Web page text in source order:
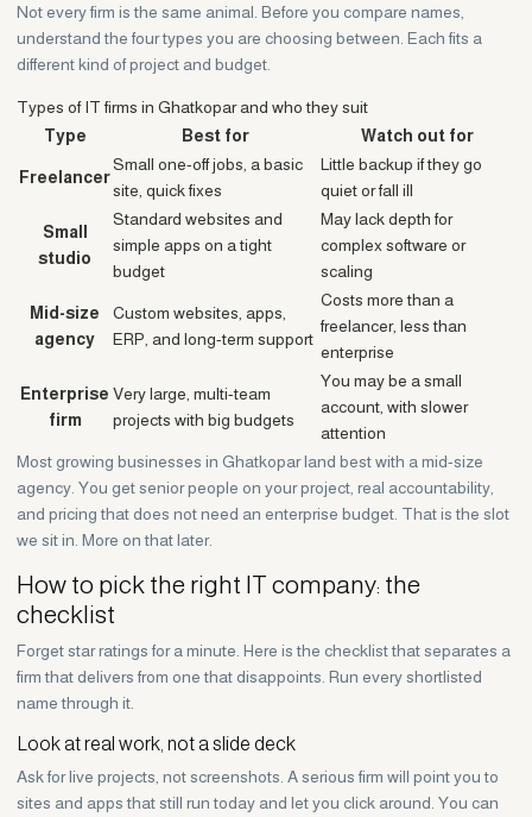
Not every firm is the same animal. Before you compare names,
understand the four types you are choosing between. Each fits a
different kind of project and budget.
Types of IT firms in Ghatkopar and who they suit
Type
Best for Watch out for
Freelancer
Small one-off jobs, a basic
site, quick fixes
Little backup if they go
quiet or fall ill
Small
studio
Standard websites and
simple apps on a tight
budget
May lack depth for
complex software or
scaling
Mid-size
agency
Custom websites, apps,
ERP, and long-term support
Costs more than a
freelancer, less than
enterprise
Enterprise
firm
Very large, multi-team
projects with big budgets
You may be a small
account, with slower
attention
Most growing businesses in Ghatkopar land best with a mid-size
agency. You get senior people on your project, real accountability,
and pricing that does not need an enterprise budget. That is the slot
we sit in. More on that later.
How to pick the right IT company: the
checklist
Forget star ratings for a minute. Here is the checklist that separates a
firm that delivers from one that disappoints. Run every shortlisted
name through it.
Look at real work, not a slide deck
Ask for live projects, not screenshots. A serious firm will point you to
sites and apps that still run today and let you click around. You can